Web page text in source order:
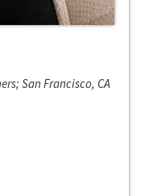
San Francisco, CA